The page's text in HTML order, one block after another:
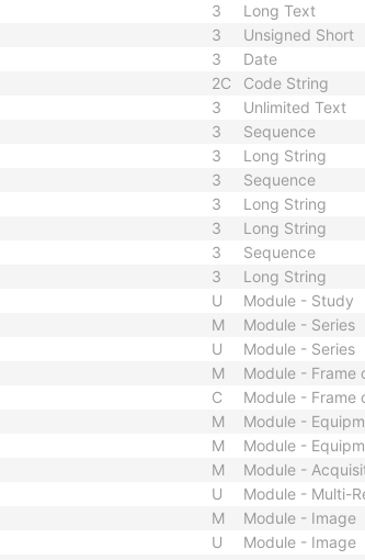
3 Long Text
3 Unsigned Short
3 Date
2C Code String
3 Unlimited Text
3 Sequence
3 Long String
3 Sequence
3 Long String
3 Long String
3 Sequence
3
Long String
U
Module - Study
M
Module - Series
U
Module - Series
M
Module - Frame
C
Module - Frame
M
Module -
M
Module -
M
Module -
U
M
Module - Image
U
Module - Image